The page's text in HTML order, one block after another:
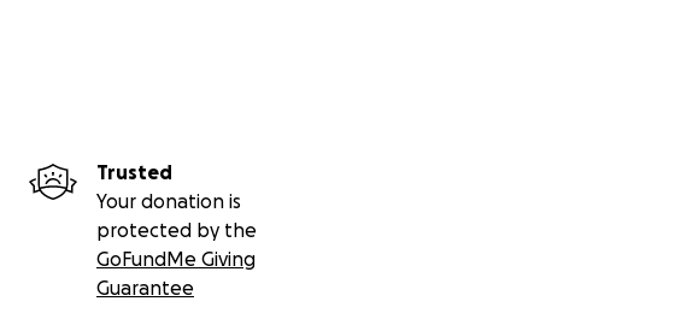
Trusted
Your donation is
protected by the
GoFundMe Giving
Guarantee